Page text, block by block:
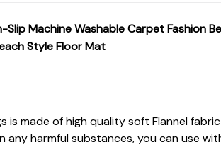
Machine Washable Carpet Fashion
Style Floor Mat
is made of high quality soft Flannel
harmful substances, you can use